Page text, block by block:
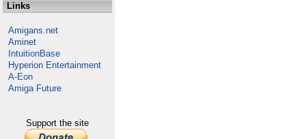
Links
Amigans.net
Aminet
IntuitionBase
Hyperion Entertainment
A-Eon
Amiga Future
Support the site